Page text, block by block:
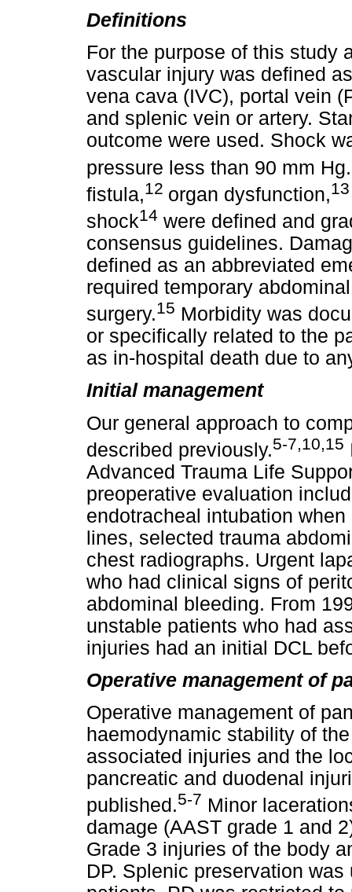
Definitions
For the purpose of this study
vascular injury was defined
vena cava (IVC), portal vein
and splenic vein or artery.
outcome were used. Shock
pressure less than 90 mm
fistula,12 organ dysfunction,13
shock14 were defined and
consensus guidelines.
defined as an abbreviated
required temporary
surgery.15 Morbidity was
or specifically related to the
as in-hospital death due to
Initial management
Our general approach to
described previously.5-7,10,15
Advanced Trauma Life
preoperative evaluation
endotracheal intubation
lines, selected trauma
chest radiographs. Urgent
who had clinical signs of
abdominal bleeding. From
unstable patients who had
injuries had an initial DCL
Operative management of
Operative management of
haemodynamic stability of
associated injuries and the
pancreatic and duodenal
published.5-7 Minor
damage (AAST grade 1 and
Grade 3 injuries of the body
DP. Splenic preservation